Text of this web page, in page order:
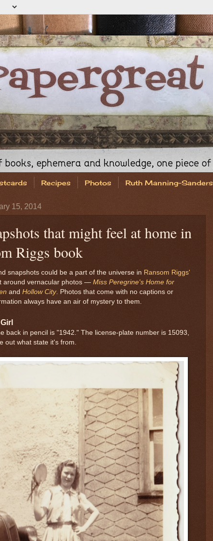
Recipes Photos Ruth Manning-Sanders
15, 2014
that might feel at home in
Riggs book
snapshots could be a part of the universe in Ransom Riggs'
around vernacular photos — Miss Peregrine's Home for
and Hollow City. Photos that come with no captions or
always have an air of mystery to them.
back in pencil is "1942." The license-plate number is 15093,
out what state it's from.